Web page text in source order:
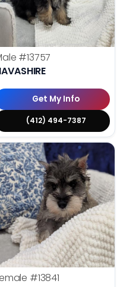
#13757
Get My Info
(412) 494-7387
#13841